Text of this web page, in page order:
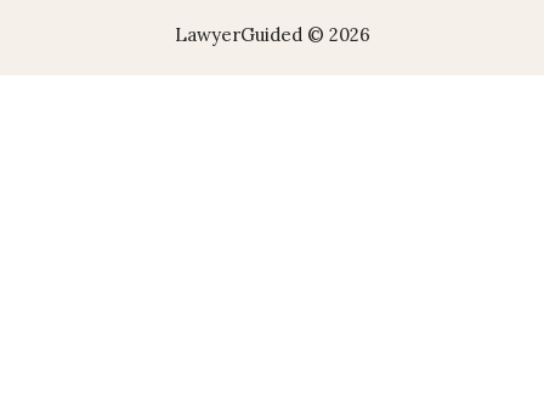
LawyerGuided © 2026